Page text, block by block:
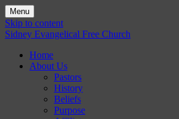
Menu
Skip to content
Sidney Evangelical Free Church
Home
About Us
Pastors
History
Beliefs
Purpose